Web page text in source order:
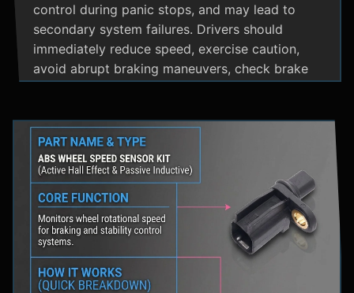
control during panic stops, and may lead to
secondary system failures. Drivers should
immediately reduce speed, exercise caution,
avoid abrupt braking maneuvers, check brake
underlying issue.